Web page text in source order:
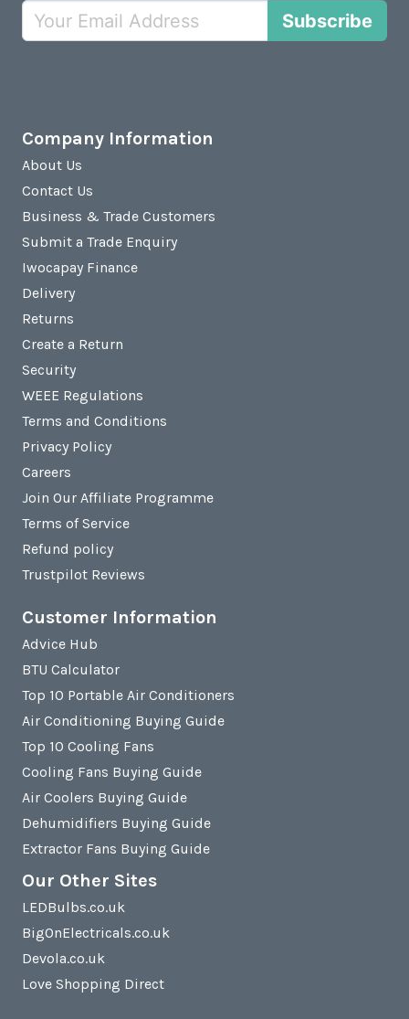
Subscribe
Company Information
About Us
Contact Us
Business & Trade Customers
Submit a Trade Enquiry
Iwocapay Finance
Delivery
Returns
Create a Return
Security
WEEE Regulations
Terms and Conditions
Privacy Policy
Careers
Join Our Affiliate Programme
Terms of Service
Refund policy
Trustpilot Reviews
Customer Information
Advice Hub
BTU Calculator
Top 10 Portable Air Conditioners
Air Conditioning Buying Guide
Top 10 Cooling Fans
Cooling Fans Buying Guide
Air Coolers Buying Guide
Dehumidifiers Buying Guide
Extractor Fans Buying Guide
Our Other Sites
LEDBulbs.co.uk
BigOnElectricals.co.uk
Devola.co.uk
Love Shopping Direct